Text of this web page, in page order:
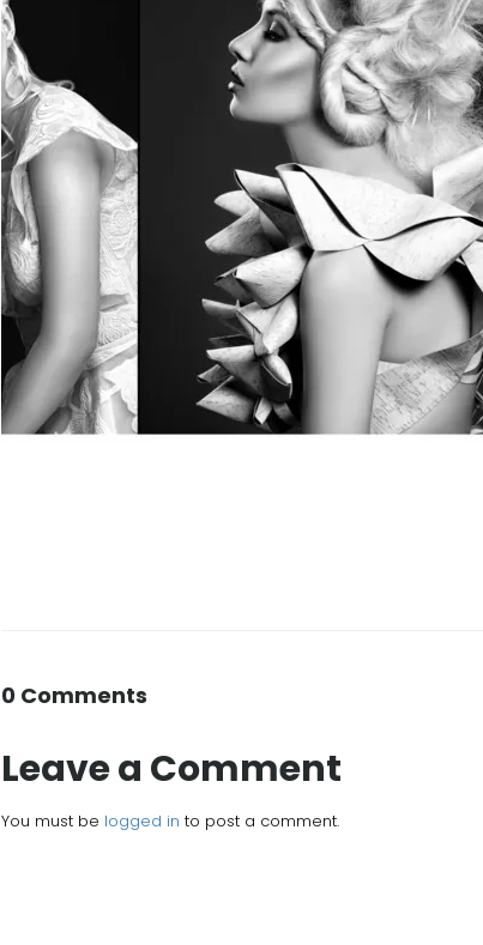
0 Comments
Leave a Comment
You must be logged in to post a comment.